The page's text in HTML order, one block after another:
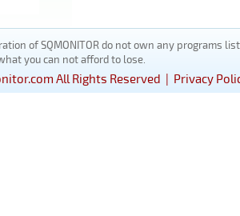
of SQMONITOR do not own any
you can not afford to lose.
All Rights Reserved | Privacy